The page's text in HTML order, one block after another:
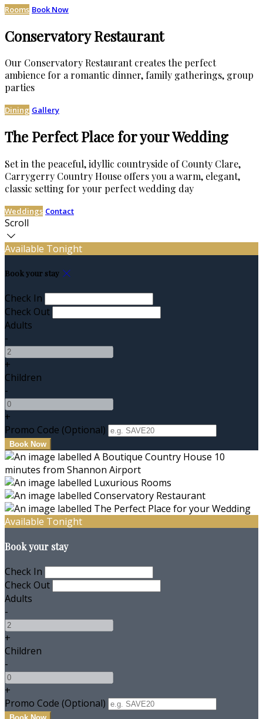
Rooms Book Now
Conservatory Restaurant
Our Conservatory Restaurant creates the perfect
ambience for a romantic dinner, family gatherings, group
parties
Dining Gallery
The Perfect Place for your Wedding
Set in the peaceful, idyllic countryside of County Clare,
Carrygerry Country House offers you a warm, elegant,
classic setting for your perfect wedding day
Weddings Contact
Scroll
Available Tonight
Book your stay
Check In
Check Out
Adults
-
+
Children
-
+
Promo Code (Optional)
Available Tonight
Book your stay
Check In
Check Out
Adults
-
+
Children
-
+
Promo Code (Optional)